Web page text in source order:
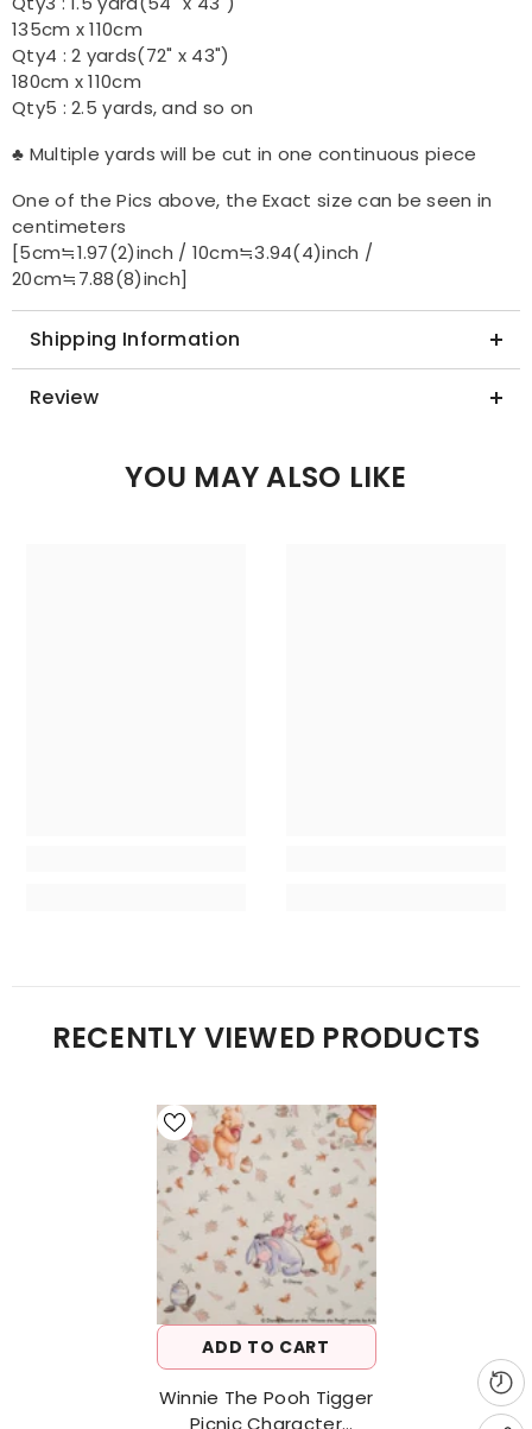
Qty3 : 1.5 yard(54" x 43")
135cm x 110cm
Qty4 : 2 yards(72" x 43")
180cm x 110cm
Qty5 : 2.5 yards, and so on
♣ Multiple yards will be cut in one continuous piece
One of the Pics above, the Exact size can be seen in
centimeters
[5cm≒1.97(2)inch / 10cm≒3.94(4)inch /
20cm≒7.88(8)inch]
Shipping Information
YOU MAY ALSO LIKE
RECENTLY VIEWED PRODUCTS
ADD TO CART
Winnie The Pooh Tigger